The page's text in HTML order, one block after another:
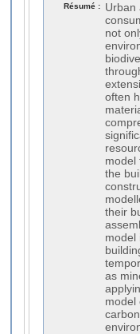
Résumé :
Urban
not
often
model
the
their
model
as
model